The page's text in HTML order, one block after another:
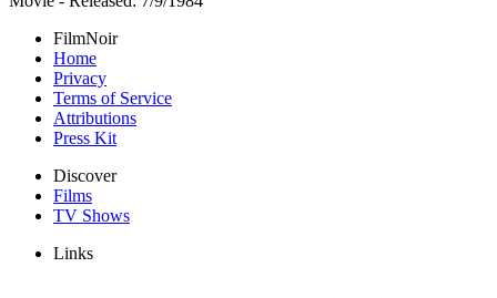
FilmNoir
Home
Privacy
Terms of Service
Attributions
Press Kit
Discover
Films
TV Shows
Links